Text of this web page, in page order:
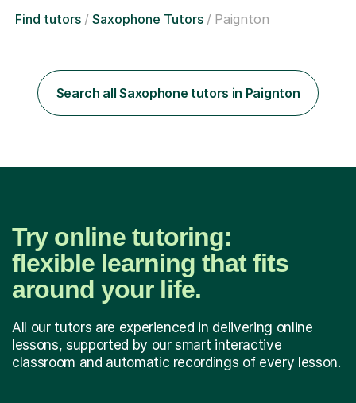
Find tutors Saxophone Tutors Paignton
Search all Saxophone tutors in Paignton
Try online tutoring:
flexible learning that fits
around your life.
All our tutors are experienced in delivering online
lessons, supported by our smart interactive
classroom and automatic recordings of every lesson.